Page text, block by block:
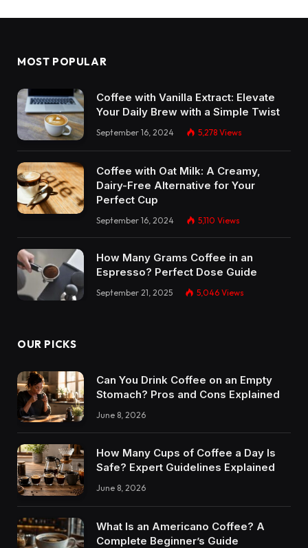
MOST POPULAR
Coffee with Vanilla Extract: Elevate
Your Daily Brew with a Simple Twist
September 16, 2024 5,278 Views
Coffee with Oat Milk: A Creamy,
Dairy-Free Alternative for Your
Perfect Cup
September 16, 2024 5,110 Views
How Many Grams Coffee in an
Espresso? Perfect Dose Guide
September 21, 2025 5,046 Views
OUR PICKS
Can You Drink Coffee on an Empty
Stomach? Pros and Cons Explained
June 8, 2026
How Many Cups of Coffee a Day Is
Safe? Expert Guidelines Explained
June 8, 2026
What Is an Americano Coffee? A
Complete Beginner’s Guide